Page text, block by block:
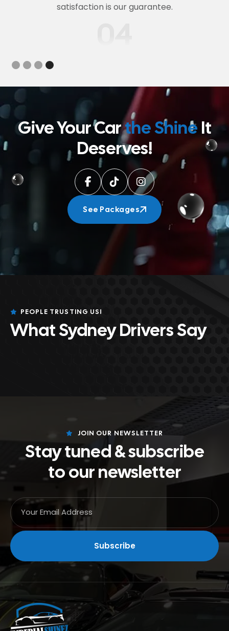
requirements for your vehicle.
Slide 1 of 4.
Give Your Carthe Shine It
Deserves!
  
See Packages
See Packages
PEOPLE TRUSTING US!
What Sydney Drivers Say
JOIN OUR NEWSLETTER
Stay tuned & subscribe
to our newsletter